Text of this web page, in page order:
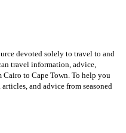
devoted solely to travel to and
travel information, advice,
to Cape Town. To help you
and advice from seasoned